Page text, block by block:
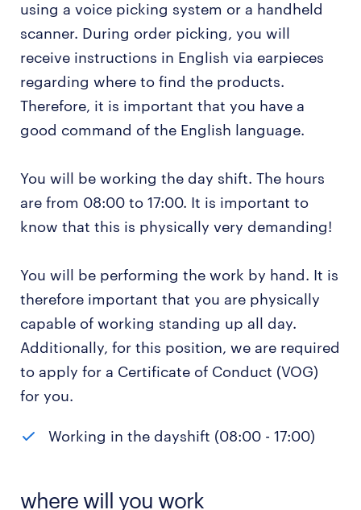
using a voice picking system or a handheld
scanner. During order picking, you will
receive instructions in English via earpieces
regarding where to find the products.
Therefore, it is important that you have a
good command of the English language.
You will be working the day shift. The hours
are from 08:00 to 17:00. It is important to
know that this is physically very demanding!
You will be performing the work by hand. It is
therefore important that you are physically
capable of working standing up all day.
Additionally, for this position, we are required
to apply for a Certificate of Conduct (VOG)
for you.
Working in the dayshift (08:00 - 17:00)
where will you work